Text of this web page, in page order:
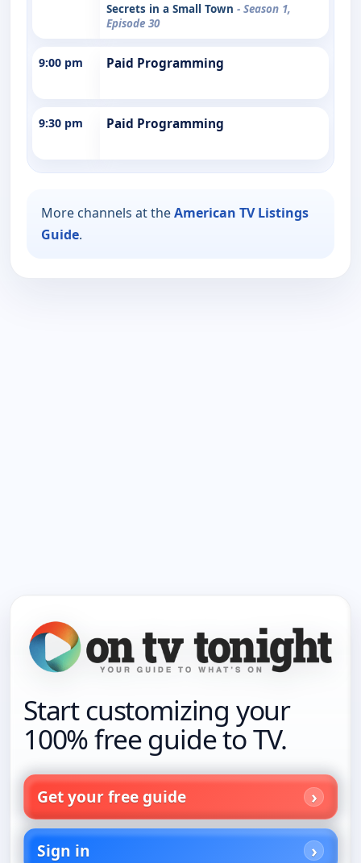
Secrets in a Small Town - Season 1,
Episode 30
9:00 pm Paid Programming
9:30 pm Paid Programming
More channels at theAmerican TV Listings
Guide.
Start customizing your
100% free guide to TV.
Get your free guide
Sign in